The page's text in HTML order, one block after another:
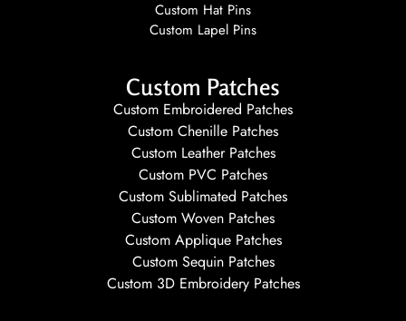
Custom Hat Pins
Custom Lapel Pins
Custom Patches
Custom Embroidered Patches
Custom Chenille Patches
Custom Leather Patches
Custom PVC Patches
Custom Sublimated Patches
Custom Woven Patches
Custom Applique Patches
Custom Sequin Patches
Custom 3D Embroidery Patches